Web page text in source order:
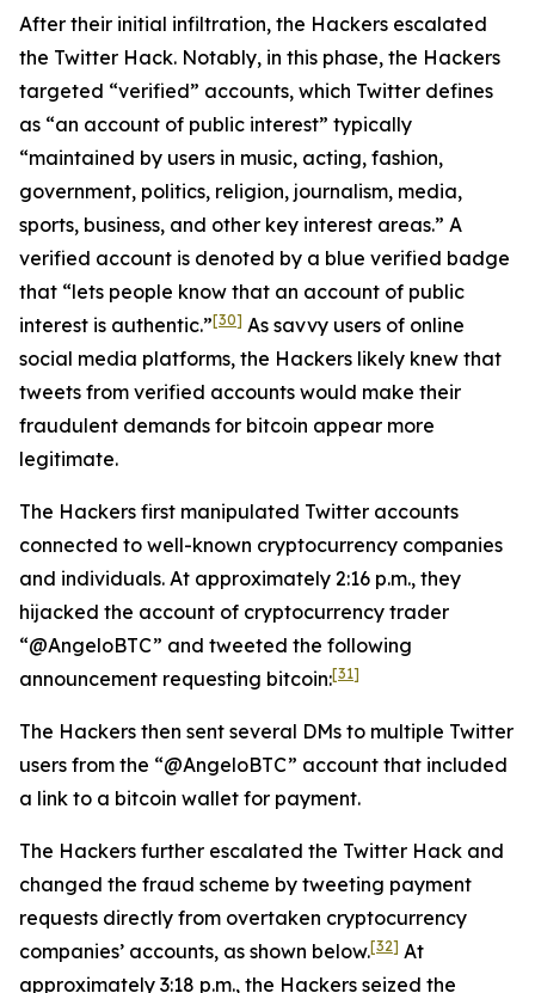
After their initial infiltration, the Hackers escalated
the Twitter Hack. Notably, in this phase, the Hackers
targeted “verified” accounts, which Twitter defines
as “an account of public interest” typically
“maintained by users in music, acting, fashion,
government, politics, religion, journalism, media,
sports, business, and other key interest areas.” A
verified account is denoted by a blue verified badge
that “lets people know that an account of public
interest is authentic.”[30] As savvy users of online
social media platforms, the Hackers likely knew that
tweets from verified accounts would make their
fraudulent demands for bitcoin appear more
legitimate.
The Hackers first manipulated Twitter accounts
connected to well-known cryptocurrency companies
and individuals. At approximately 2:16 p.m., they
hijacked the account of cryptocurrency trader
“@AngeloBTC” and tweeted the following
announcement requesting bitcoin:[31]
The Hackers then sent several DMs to multiple Twitter
users from the “@AngeloBTC” account that included
a link to a bitcoin wallet for payment.
The Hackers further escalated the Twitter Hack and
changed the fraud scheme by tweeting payment
requests directly from overtaken cryptocurrency
companies’ accounts, as shown below.[32] At
approximately 3:18 p.m., the Hackers seized the